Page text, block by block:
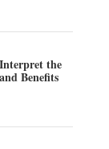
the
Benefits